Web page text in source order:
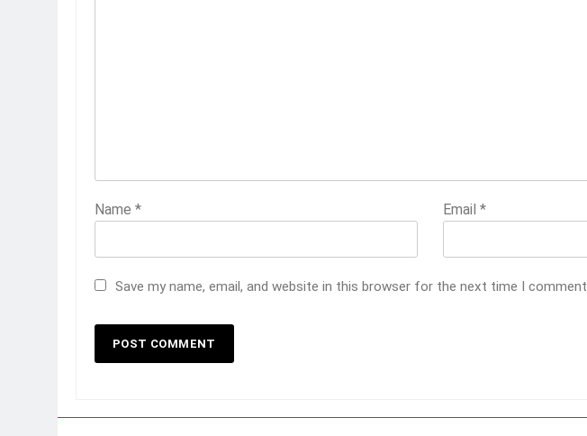
Name * Email*
Save my name, email, and website in this browser for the next time I comment.